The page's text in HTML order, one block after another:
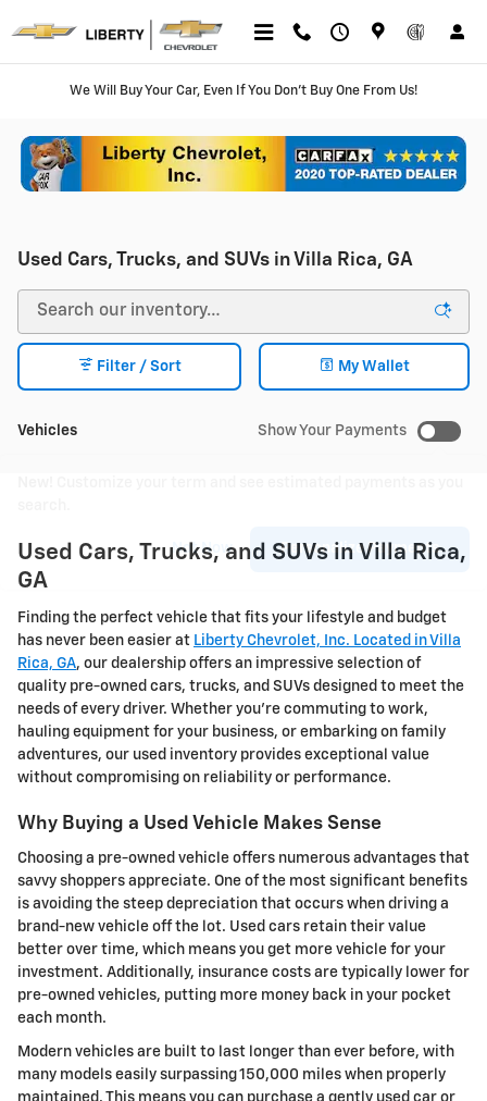
We Will Buy Your Car, Even If You Don't Buy One From Us!
Used Cars, Trucks, and SUVs in Villa Rica, GA
Vehicles
Filter / Sort My Wallet
Show Your Payments
Not Now Personalize Payments
Used Cars, Trucks, and SUVs in Villa Rica,
GA
Finding the perfect vehicle that fits your lifestyle and budget
has never been easier at Liberty Chevrolet, Inc. Located in Villa
Rica, GA, our dealership offers an impressive selection of
quality pre-owned cars, trucks, and SUVs designed to meet the
needs of every driver. Whether you're commuting to work,
hauling equipment for your business, or embarking on family
adventures, our used inventory provides exceptional value
without compromising on reliability or performance.
Why Buying a Used Vehicle Makes Sense
Choosing a pre-owned vehicle offers numerous advantages that
savvy shoppers appreciate. One of the most significant benefits
is avoiding the steep depreciation that occurs when driving a
brand-new vehicle off the lot. Used cars retain their value
better over time, which means you get more vehicle for your
investment. Additionally, insurance costs are typically lower for
pre-owned vehicles, putting more money back in your pocket
each month.
Modern vehicles are built to last longer than ever before, with
many models easily surpassing 150,000 miles when properly
maintained. This means you can purchase a gently used car or